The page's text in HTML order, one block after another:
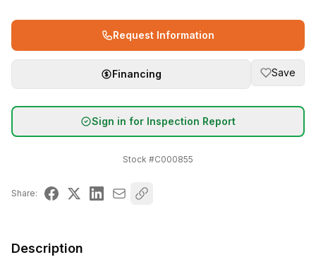
Request Information
Financing Save
Sign in for Inspection Report
Stock #C000855
Share:
Description